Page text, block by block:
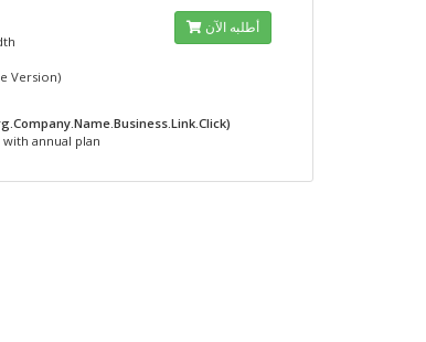
Version)
annual plan
أطلبه الآن